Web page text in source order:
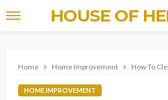
HOUSE OF
Home Home Improvement How To
HOME IMPROVEMENT